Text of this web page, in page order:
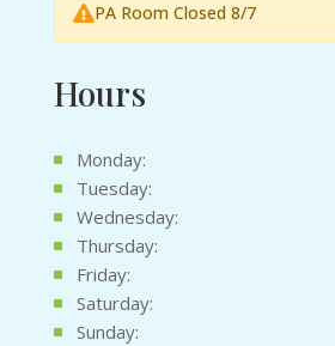
PA Room Closed 8/7
Hours
Monday:
Tuesday:
Wednesday:
Thursday:
Friday:
Saturday:
Sunday: